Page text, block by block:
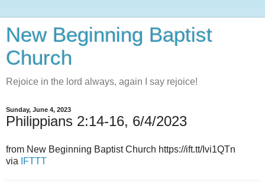
New Beginning Baptist
Church
Rejoice in the lord always, again I say rejoice!
Sunday, June 4, 2023
Philippians 2:14-16, 6/4/2023
from New Beginning Baptist Church https://ift.tt/Ivi1QTn
via
IFTTT